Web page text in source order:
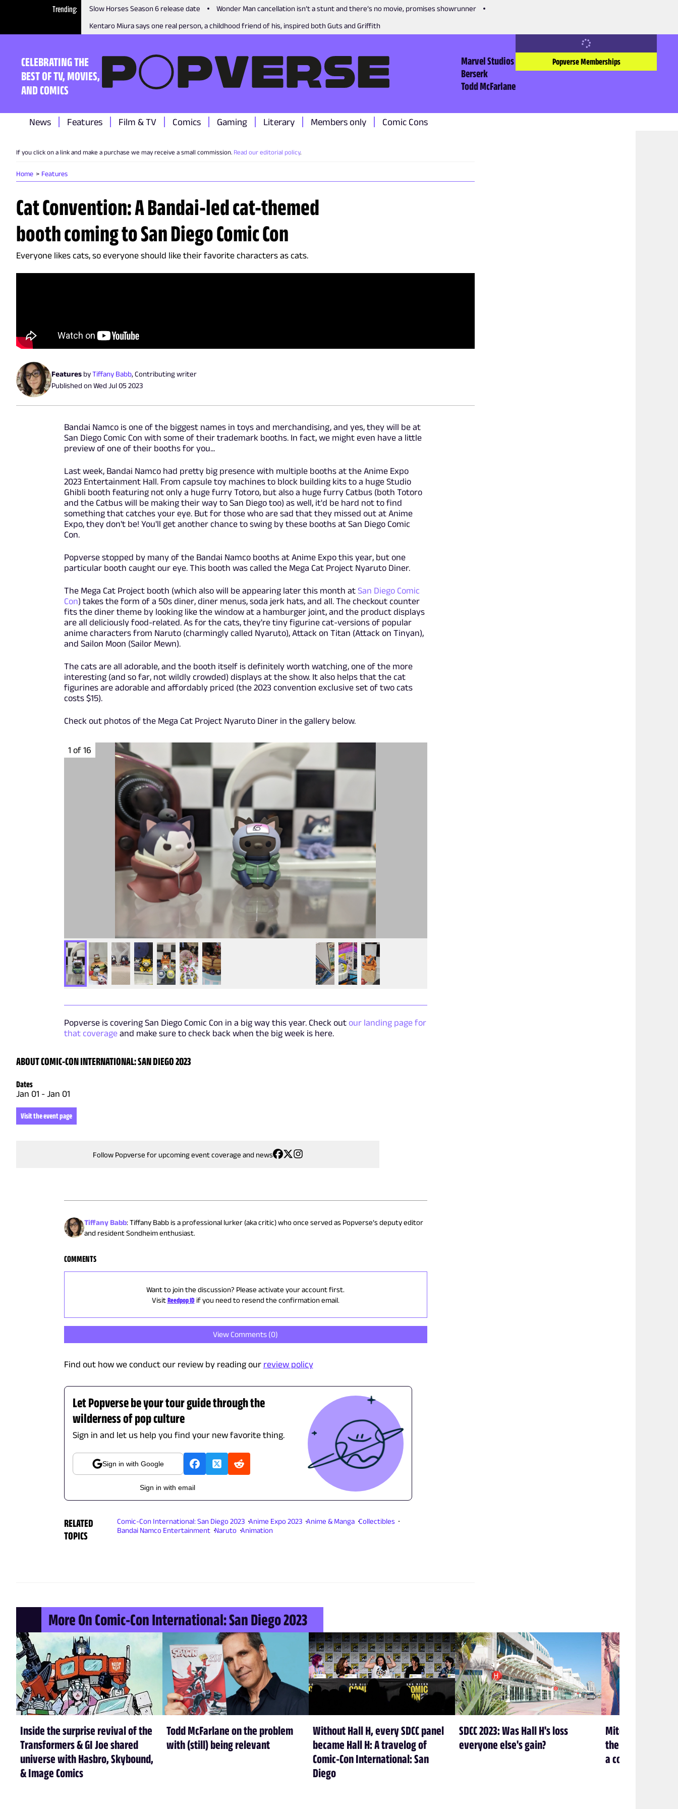
Trending Slow Horses Season 6 release date
Wonder Man cancellation isn’t a stunt and there’s no movie, promises showrunner
Kentaro Miura says one real person, a childhood friend of his, inspired both Guts and Griffith
CELEBRATING THE
BEST OF TV, MOVIES,
AND COMICS
Marvel Studios
Berserk
Todd McFarlane
Popverse Memberships
News Features Film & TV Comics Gaming Literary Members only Comic Cons
If you click on a link and make a purchase we may receive a small commission. Read our editorial policy.
Home Features
Cat Convention: A Bandai-led cat-themed
booth coming to San Diego Comic Con
Everyone likes cats, so everyone should like their favorite characters as cats.
Features byTiffany Babb, Contributing writer
Published onWed Jul 05 2023
Bandai Namco is one of the biggest names in toys and merchandising, and yes, they will be at
San Diego Comic Con with some of their trademark booths. In fact, we might even have a little
preview of one of their booths for you...
Last week, Bandai Namco had pretty big presence with multiple booths at the Anime Expo
2023 Entertainment Hall. From capsule toy machines to block building kits to a huge Studio
Ghibli booth featuring not only a huge furry Totoro, but also a huge furry Catbus (both Totoro
and the Catbus will be making their way to San Diego too) as well, it'd be hard not to find
something that catches your eye. But for those who are sad that they missed out at Anime
Expo, they don't be! You'll get another chance to swing by these booths at San Diego Comic
Con.
Popverse stopped by many of the Bandai Namco booths at Anime Expo this year, but one
particular booth caught our eye. This booth was called the Mega Cat Project Nyaruto Diner.
The Mega Cat Project booth (which also will be appearing later this month at San Diego Comic
Con) takes the form of a 50s diner, diner menus, soda jerk hats, and all. The checkout counter
fits the diner theme by looking like the window at a hamburger joint, and the product displays
are all deliciously food-related. As for the cats, they're tiny figurine cat-versions of popular
anime characters from Naruto (charmingly called Nyaruto), Attack on Titan (Attack on Tinyan),
and Sailon Moon (Sailor Mewn).
The cats are all adorable, and the booth itself is definitely worth watching, one of the more
interesting (and so far, not wildly crowded) displays at the show. It also helps that the cat
figurines are adorable and affordably priced (the 2023 convention exclusive set of two cats
costs $15).
Check out photos of the Mega Cat Project Nyaruto Diner in the gallery below.
1 of 16
Popverse is covering San Diego Comic Con in a big way this year. Check out our landing page for
that coverageand make sure to check back when the big week is here.
ABOUT COMIC-CON INTERNATIONAL: SAN DIEGO 2023
Dates
Jan 01 - Jan 01
Visit the event page
Follow Popverse for upcoming event coverage and news
Tiffany Babb:Tiffany Babb is a professional lurker (aka critic) who once served as Popverse’s deputy editor
and resident Sondheim enthusiast.
COMMENTS
Want to join the discussion? Please activate your account first.
Visit Reedpop ID if you need to resend the confirmation email.
View Comments (0)
Find out how we conduct our review by reading our review policy
Let Popverse be your tour guide through the
wilderness of pop culture
Sign in and let us help you find your new favorite thing.
Sign in with Google
Sign in with email
RELATED
TOPICS
Comic-Con International: San Diego 2023 Anime Expo 2023 Anime & Manga Collectibles
Bandai Namco Entertainment Naruto Animation
More On Comic-Con International: San Diego 2023
Inside the surprise revival of the
Transformers & GI Joe shared
universe with Hasbro, Skybound,
& Image Comics
Todd McFarlane on the problem
with (still) being relevant
Without Hall H, every SDCC panel
became Hall H: A travelog of
Comic-Con International: San
Diego
SDCC 2023: Was Hall H's loss
everyone else's gain?
Mitch Gerads
the beans on
a comic book